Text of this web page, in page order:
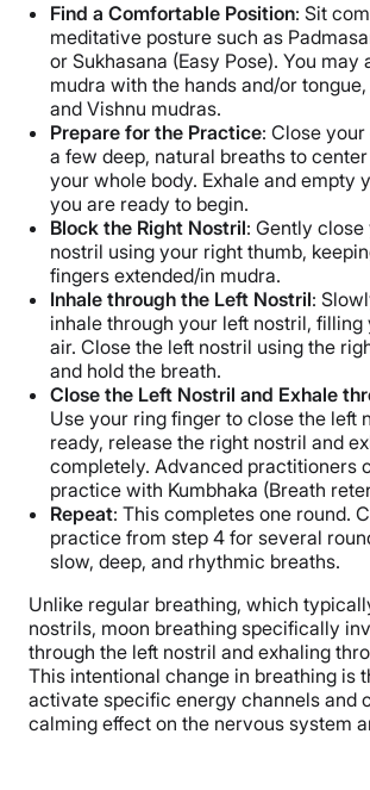
Find a Comfortable Position: Sit
meditative posture such as
or Sukhasana (Easy Pose). You may
mudra with the hands and/or
and Vishnu mudras.
Prepare for the Practice: Close
a few deep, natural breaths to
your whole body. Exhale and empty
you are ready to begin.
Block the Right Nostril: Gently
nostril using your right thumb,
fingers extended/in mudra.
Inhale through the Left Nostril:
inhale through your left nostril, filling
air. Close the left nostril using the
and hold the breath.
Close the Left Nostril and Exhale
Use your ring finger to close the left
ready, release the right nostril and
completely. Advanced practitioners
practice with Kumbhaka (Breath
Repeat: This completes one round.
practice from step 4 for several
slow, deep, and rhythmic breaths.
Unlike regular breathing, which
nostrils, moon breathing specifically
through the left nostril and exhaling
This intentional change in breathing is
activate specific energy channels and
calming effect on the nervous system